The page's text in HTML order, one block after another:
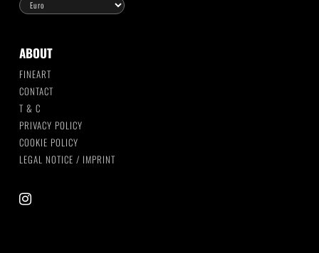
ABOUT
FINEART
CONTACT
T & C
PRIVACY POLICY
COOKIE POLICY
LEGAL NOTICE / IMPRINT
instagram